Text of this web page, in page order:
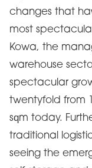
changes that
most
Kowa, the
warehouse
spectacular
twentyfold from
sqm today.
traditional
seeing the